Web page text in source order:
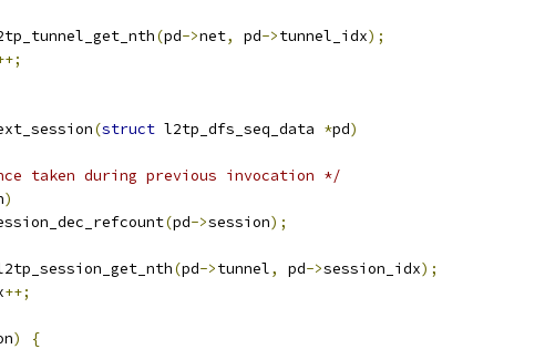
(pd->net, pd->tunnel_idx);
(struct l2tp_dfs_seq_data *pd)
taken during previous invocation */
)
(pd->session);
(pd->tunnel, pd->session_idx);
++;
)
{